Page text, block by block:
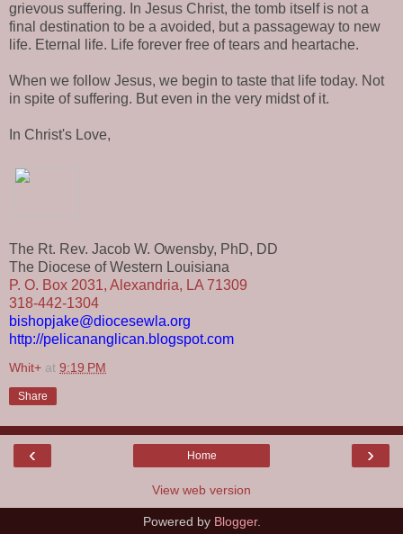
grievous suffering. In Jesus Christ, the tomb itself is not a
final destination to be a avoided, but a passageway to new
life. Eternal life. Life forever free of tears and heartache.
When we follow Jesus, we begin to taste that life today. Not
in spite of suffering. But even in the very midst of it.
In Christ's Love,
The Rt. Rev. Jacob W. Owensby, PhD, DD
The Diocese of Western Louisiana
P. O. Box 2031, Alexandria, LA 71309
318-442-1304
bishopjake@diocesewla.org
http://pelicananglican.blogspot.com
Whit+ at 9:19 PM
Share
‹ ›
Home
View web version
Powered by Blogger.